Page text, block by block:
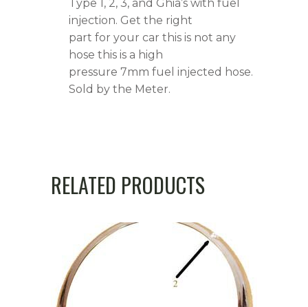
Type 1, 2, 3, and Ghia’s with fuel
injection. Get the right
part for your car this is not any
hose this is a high
pressure 7mm fuel injected hose.
Sold by the Meter.
RELATED PRODUCTS